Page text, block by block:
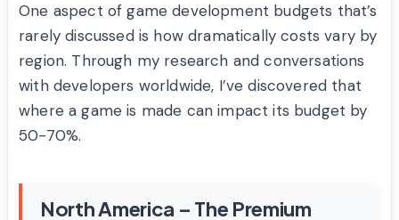
One aspect of game development budgets that’s
rarely discussed is how dramatically costs vary by
region. Through my research and conversations
with developers worldwide, I’ve discovered that
where a game is made can impact its budget by
50-70%.
North America – The Premium